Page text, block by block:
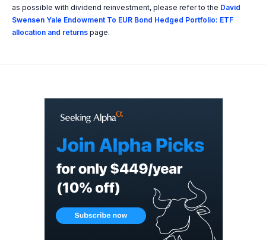
as possible with dividend reinvestment, please refer to the David
Swensen Yale Endowment To EUR Bond Hedged Portfolio: ETF
allocation and returns page.